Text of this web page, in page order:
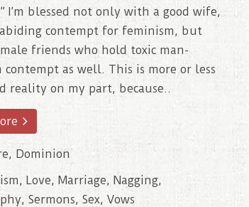
I’m blessed not only with a good wife,
contempt for feminism, but
friends who hold toxic man-
as well. This is more or less
reality on my part, because..
, Dominion
, Love, Marriage, Nagging,
, Sermons, Sex, Vows